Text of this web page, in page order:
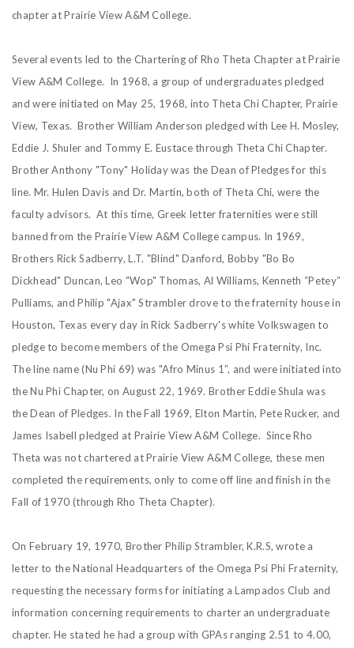
chapter at Prairie View A&M College.
Several events led to the Chartering of Rho Theta Chapter at Prairie
View A&M College. In 1968, a group of undergraduates pledged
and were initiated on May 25, 1968, into Theta Chi Chapter, Prairie
View, Texas. Brother William Anderson pledged with Lee H. Mosley,
Eddie J. Shuler and Tommy E. Eustace through Theta Chi Chapter.
Brother Anthony "Tony" Holiday was the Dean of Pledges for this
line. Mr. Hulen Davis and Dr. Martin, both of Theta Chi, were the
faculty advisors. At this time, Greek letter fraternities were still
banned from the Prairie View A&M College campus. In 1969,
Brothers Rick Sadberry, L.T. "Blind" Danford, Bobby "Bo Bo
Dickhead" Duncan, Leo "Wop" Thomas, Al Williams, Kenneth “Petey”
Pulliams, and Philip "Ajax" Strambler drove to the fraternity house in
Houston, Texas every day in Rick Sadberry's white Volkswagen to
pledge to become members of the Omega Psi Phi Fraternity, Inc.
The line name (Nu Phi 69) was "Afro Minus 1”, and were initiated into
the Nu Phi Chapter, on August 22, 1969. Brother Eddie Shula was
the Dean of Pledges. In the Fall 1969, Elton Martin, Pete Rucker, and
James Isabell pledged at Prairie View A&M College. Since Rho
Theta was not chartered at Prairie View A&M College, these men
completed the requirements, only to come off line and finish in the
Fall of 1970 (through Rho Theta Chapter).
On February 19, 1970, Brother Philip Strambler, K.R.S, wrote a
letter to the National Headquarters of the Omega Psi Phi Fraternity,
requesting the necessary forms for initiating a Lampados Club and
information concerning requirements to charter an undergraduate
chapter. He stated he had a group with GPAs ranging 2.51 to 4.00,